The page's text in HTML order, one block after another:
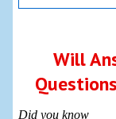
Will
Did you know